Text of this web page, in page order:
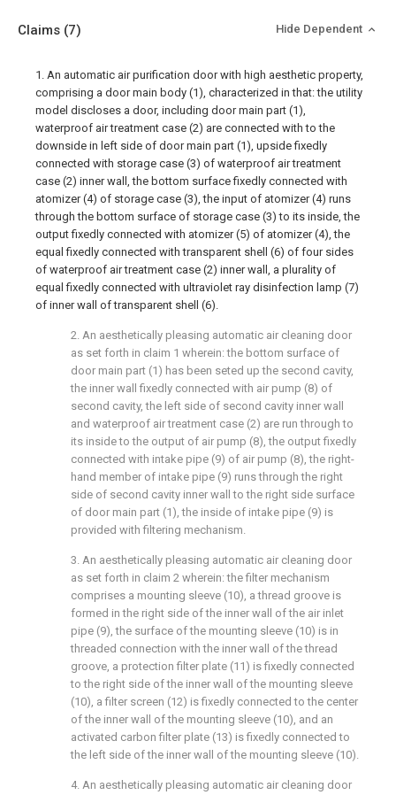
Claims (7) Hide Dependent
1. An automatic air purification door with high aesthetic property,
comprising a door main body (1), characterized in that: the utility
model discloses a door, including door main part (1),
waterproof air treatment case (2) are connected with to the
downside in left side of door main part (1), upside fixedly
connected with storage case (3) of waterproof air treatment
case (2) inner wall, the bottom surface fixedly connected with
atomizer (4) of storage case (3), the input of atomizer (4) runs
through the bottom surface of storage case (3) to its inside, the
output fixedly connected with atomizer (5) of atomizer (4), the
equal fixedly connected with transparent shell (6) of four sides
of waterproof air treatment case (2) inner wall, a plurality of
equal fixedly connected with ultraviolet ray disinfection lamp (7)
of inner wall of transparent shell (6).
2. An aesthetically pleasing automatic air cleaning door
as set forth in claim 1 wherein: the bottom surface of
door main part (1) has been seted up the second cavity,
the inner wall fixedly connected with air pump (8) of
second cavity, the left side of second cavity inner wall
and waterproof air treatment case (2) are run through to
its inside to the output of air pump (8), the output fixedly
connected with intake pipe (9) of air pump (8), the right-
hand member of intake pipe (9) runs through the right
side of second cavity inner wall to the right side surface
of door main part (1), the inside of intake pipe (9) is
provided with filtering mechanism.
3. An aesthetically pleasing automatic air cleaning door
as set forth in claim 2 wherein: the filter mechanism
comprises a mounting sleeve (10), a thread groove is
formed in the right side of the inner wall of the air inlet
pipe (9), the surface of the mounting sleeve (10) is in
threaded connection with the inner wall of the thread
groove, a protection filter plate (11) is fixedly connected
to the right side of the inner wall of the mounting sleeve
(10), a filter screen (12) is fixedly connected to the center
of the inner wall of the mounting sleeve (10), and an
activated carbon filter plate (13) is fixedly connected to
the left side of the inner wall of the mounting sleeve (10).
4. An aesthetically pleasing automatic air cleaning door